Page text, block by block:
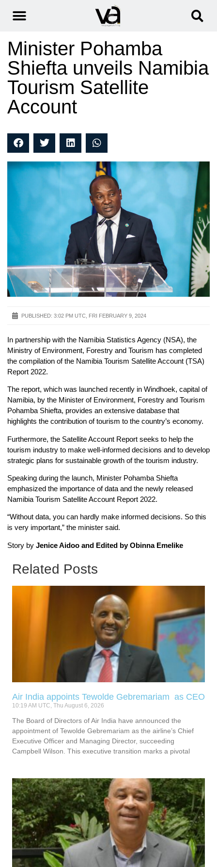
Minister Pohamba
Shiefta unveils Namibia
Tourism Satellite
Account
PUBLISHED: 3:02 PM UTC, FRI FEBRUARY 9, 2024
In partnership with the Namibia Statistics Agency (NSA), the
Ministry of Environment, Forestry and Tourism has completed
the compilation of the Namibia Tourism Satellite Account (TSA)
Report 2022.
The report, which was launched recently in Windhoek, capital of
Namibia, by the Minister of Environment, Forestry and Tourism
Pohamba Shiefta, provides an extensive database that
highlights the contribution of tourism to the country’s economy.
Furthermore, the Satellite Account Report seeks to help the
tourism industry to make well-informed decisions and to develop
strategic plans for sustainable growth of the tourism industry.
Speaking during the launch, Minister Pohamba Shiefta
emphasized the importance of data and the newly released
Namibia Tourism Satellite Account Report 2022.
“Without data, you can hardly make informed decisions. So this
is very important,” the minister said.
Story by Jenice Aidoo and Edited by Obinna Emelike
Related Posts
Air India appoints Tewolde Gebremariam as CEO
10:19 AM UTC, Thu August 6, 2026
The Board of Directors of Air India have announced the
appointment of Tewolde Gebremariam as the airline’s Chief
Executive Officer and Managing Director, succeeding
Campbell Wilson. This executive transition marks a pivotal